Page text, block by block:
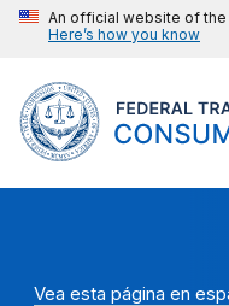
An official website of
Here’s how you know
Vea esta página en